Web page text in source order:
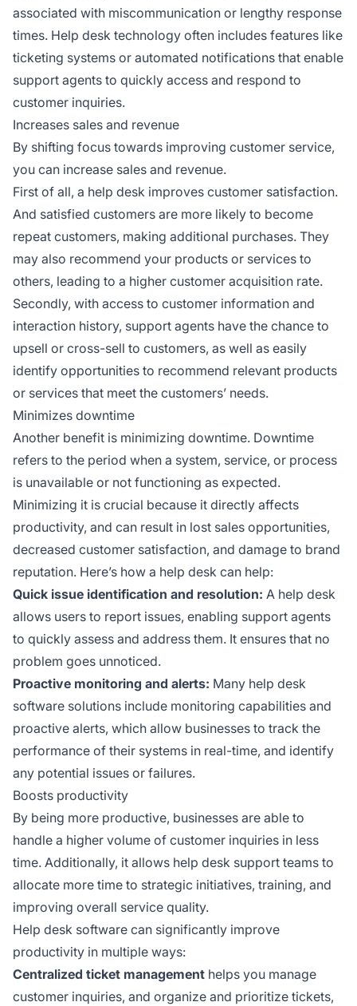
associated with miscommunication or lengthy response
times. Help desk technology often includes features like
ticketing systems or automated notifications that enable
support agents to quickly access and respond to
customer inquiries.
Increases sales and revenue
By shifting focus towards improving customer service,
you can increase sales and revenue.
First of all, a help desk improves customer satisfaction.
And satisfied customers are more likely to become
repeat customers, making additional purchases. They
may also recommend your products or services to
others, leading to a higher customer acquisition rate.
Secondly, with access to customer information and
interaction history, support agents have the chance to
upsell or cross-sell to customers, as well as easily
identify opportunities to recommend relevant products
or services that meet the customers’ needs.
Minimizes downtime
Another benefit is minimizing downtime. Downtime
refers to the period when a system, service, or process
is unavailable or not functioning as expected.
Minimizing it is crucial because it directly affects
productivity, and can result in lost sales opportunities,
decreased customer satisfaction, and damage to brand
reputation. Here’s how a help desk can help:
Quick issue identification and resolution: A help desk
allows users to report issues, enabling support agents
to quickly assess and address them. It ensures that no
problem goes unnoticed.
Proactive monitoring and alerts: Many help desk
software solutions include monitoring capabilities and
proactive alerts, which allow businesses to track the
performance of their systems in real-time, and identify
any potential issues or failures.
Boosts productivity
By being more productive, businesses are able to
handle a higher volume of customer inquiries in less
time. Additionally, it allows help desk support teams to
allocate more time to strategic initiatives, training, and
improving overall service quality.
Help desk software can significantly improve
productivity in multiple ways:
Centralized ticket management helps you manage
customer inquiries, and organize and prioritize tickets,